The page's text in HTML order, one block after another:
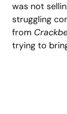
was not
struggling
from
trying to